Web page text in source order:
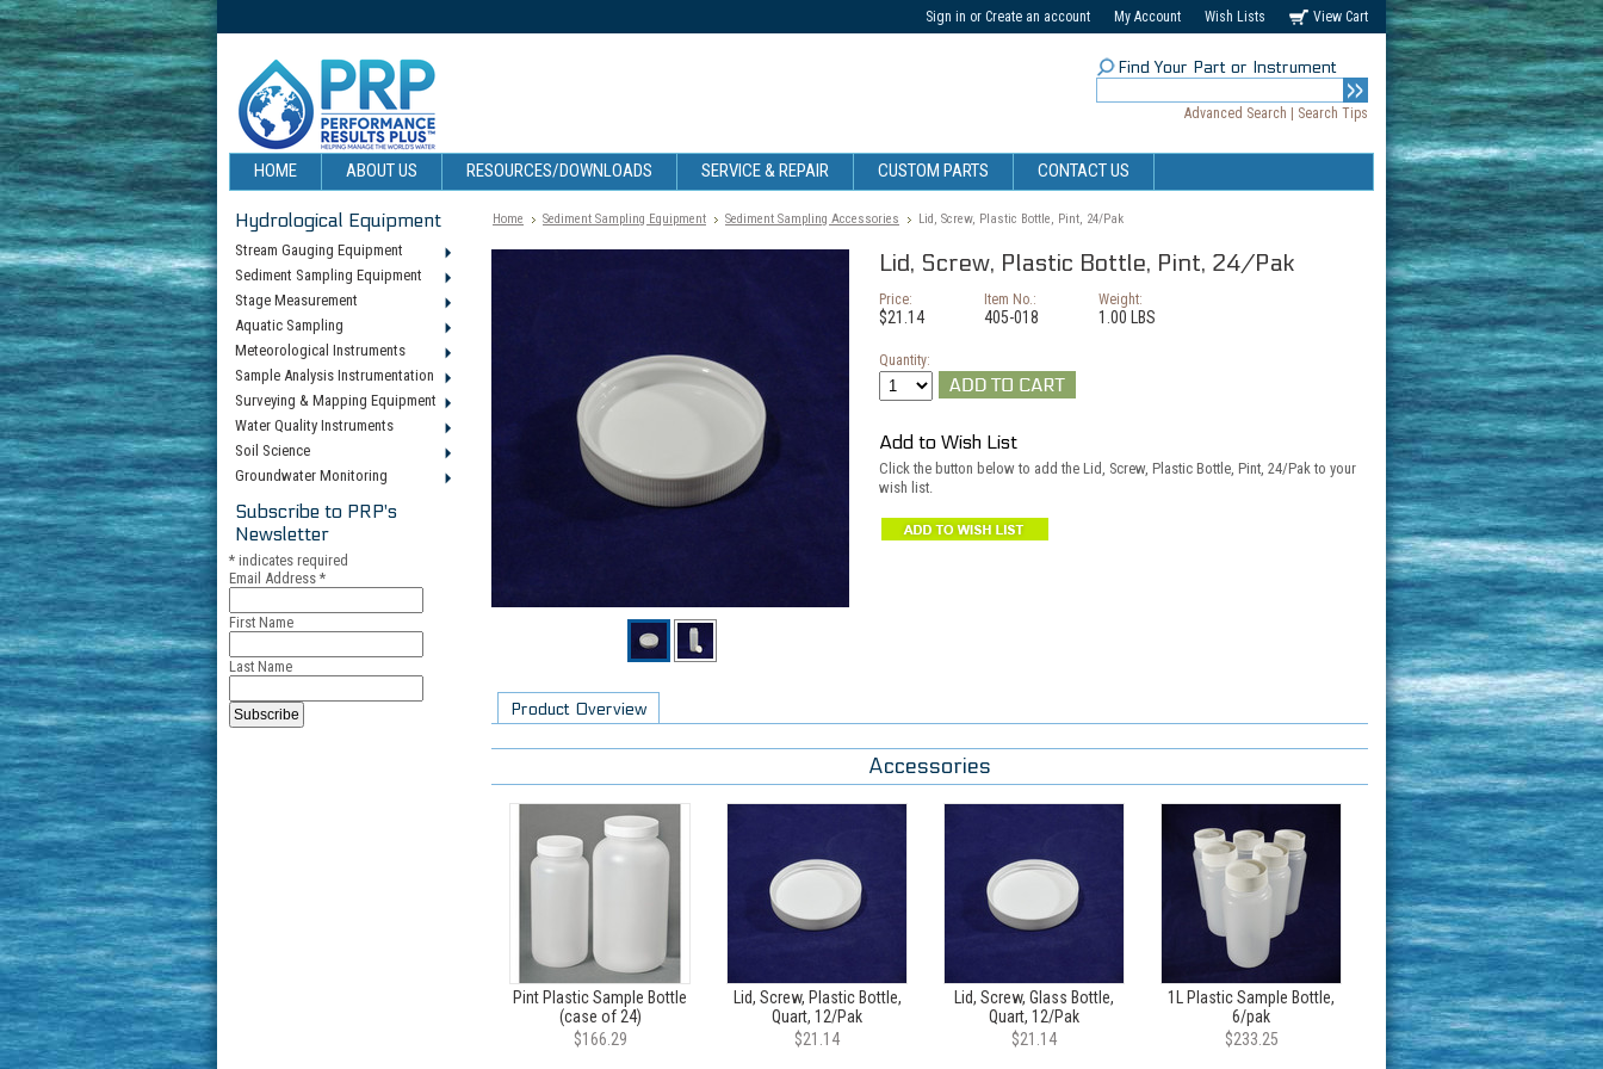
Sign in or Create an account My Account Wish Lists View Cart
Find Your Part or Instrument
Advanced Search Search Tips
HOME ABOUT US RESOURCES/DOWNLOADS SERVICE & REPAIR CUSTOM PARTS CONTACT US
Hydrological Equipment
Stream Gauging Equipment
Sediment Sampling Equipment
Stage Measurement
Aquatic Sampling
Meteorological Instruments
Sample Analysis Instrumentation
Surveying & Mapping Equipment
Water Quality Instruments
Soil Science
Groundwater Monitoring
Subscribe to PRP's
Newsletter
* indicates required
Email Address *
First Name
Last Name
Home Sediment Sampling Equipment Sediment Sampling Accessories Lid, Screw, Plastic Bottle, Pint, 24/Pak
Lid, Screw, Plastic Bottle, Pint, 24/Pak
Price:
$21.14
Item No.:
405-018
Weight:
1.00 LBS
Quantity:
Add to Wish List
Click the button below to add the Lid, Screw, Plastic Bottle, Pint, 24/Pak to your
wish list.
Product Overview
Accessories
Pint Plastic Sample Bottle
(case of 24)
$166.29
Lid, Screw, Plastic Bottle,
Quart, 12/Pak
$21.14
Lid, Screw, Glass Bottle,
Quart, 12/Pak
$21.14
1L Plastic Sample Bottle,
6/pak
$233.25